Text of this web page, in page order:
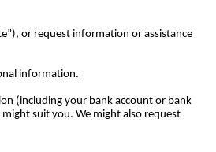
or request information or assistance
information.
(including your bank account or bank
suit you. We might also request